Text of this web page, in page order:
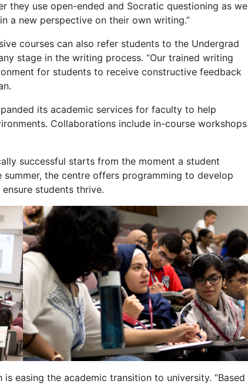
they use open-ended and Socratic questioning as
a new perspective on their own writing.”
courses can also refer students to the Undergrad
stage in the writing process. “Our trained writing
for students to receive constructive feedback
its academic services for faculty to help
Collaborations include in-course workshops
successful starts from the moment a student
the centre offers programming to develop
students thrive.
easing the academic transition to university. “Based